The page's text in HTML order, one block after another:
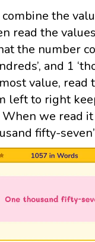
combine the
read the
the number
and 1
value, read
left to right
When we read
fifty-